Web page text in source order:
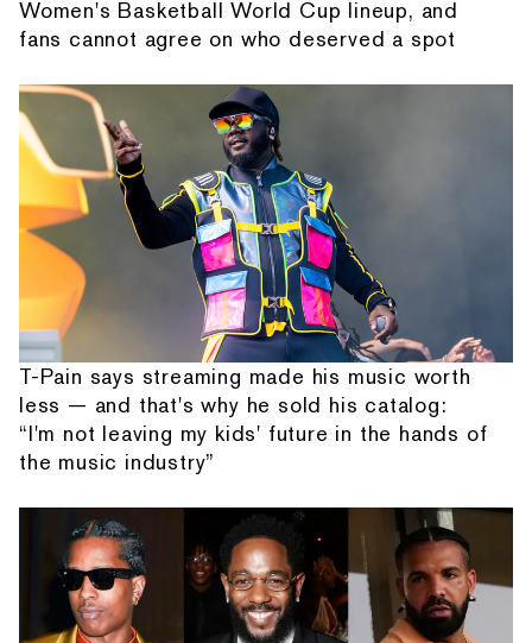
Women's Basketball World Cup lineup, and
fans cannot agree on who deserved a spot
T-Pain says streaming made his music worth
less — and that's why he sold his catalog:
“I'm not leaving my kids' future in the hands of
the music industry”